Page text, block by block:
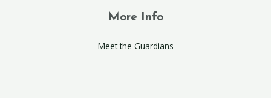
More Info
Meet the Guardians